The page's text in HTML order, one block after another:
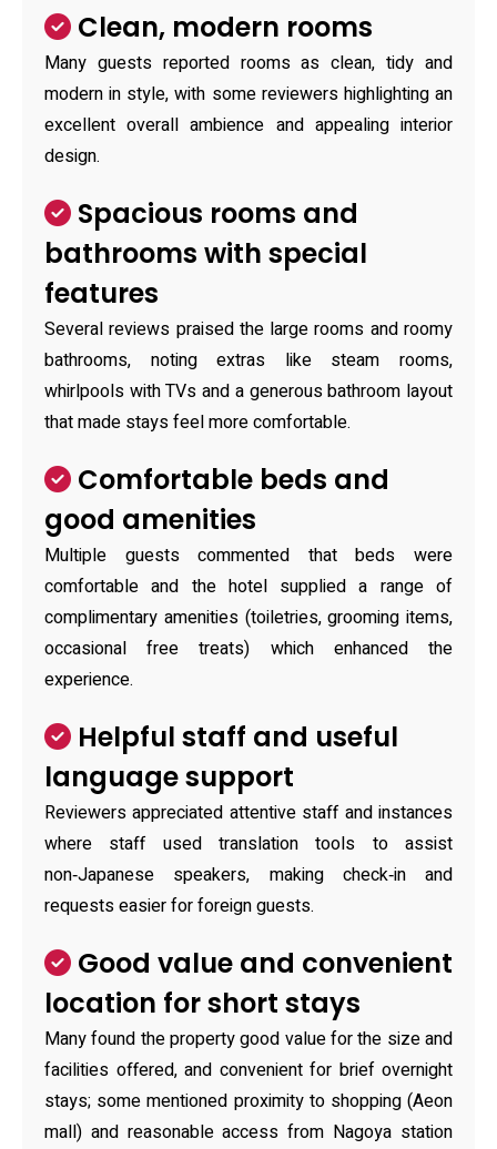
Clean, modern rooms
Many guests reported rooms as clean, tidy and
modern in style, with some reviewers highlighting an
excellent overall ambience and appealing interior
design.
Spacious rooms and
bathrooms with special
features
Several reviews praised the large rooms and roomy
bathrooms, noting extras like steam rooms,
whirlpools with TVs and a generous bathroom layout
that made stays feel more comfortable.
Comfortable beds and
good amenities
Multiple guests commented that beds were
comfortable and the hotel supplied a range of
complimentary amenities (toiletries, grooming items,
occasional free treats) which enhanced the
experience.
Helpful staff and useful
language support
Reviewers appreciated attentive staff and instances
where staff used translation tools to assist
non‑Japanese speakers, making check‑in and
requests easier for foreign guests.
Good value and convenient
location for short stays
Many found the property good value for the size and
facilities offered, and convenient for brief overnight
stays; some mentioned proximity to shopping (Aeon
mall) and reasonable access from Nagoya station